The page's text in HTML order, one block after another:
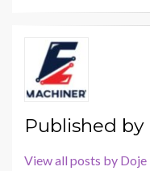
Published by
View all posts by Doje